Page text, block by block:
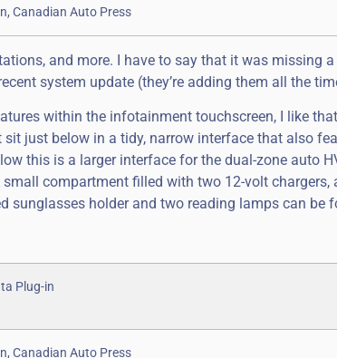
Canadian Auto Press
and more. I have to say that it was missing
system update (they’re adding them all the
within the infotainment touchscreen, I like
just below in a tidy, narrow interface that also
this is a larger interface for the dual-zone auto
compartment filled with two 12-volt
sunglasses holder and two reading lamps can be
Canadian Auto Press